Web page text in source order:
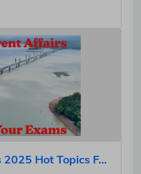
Hot Topics F...